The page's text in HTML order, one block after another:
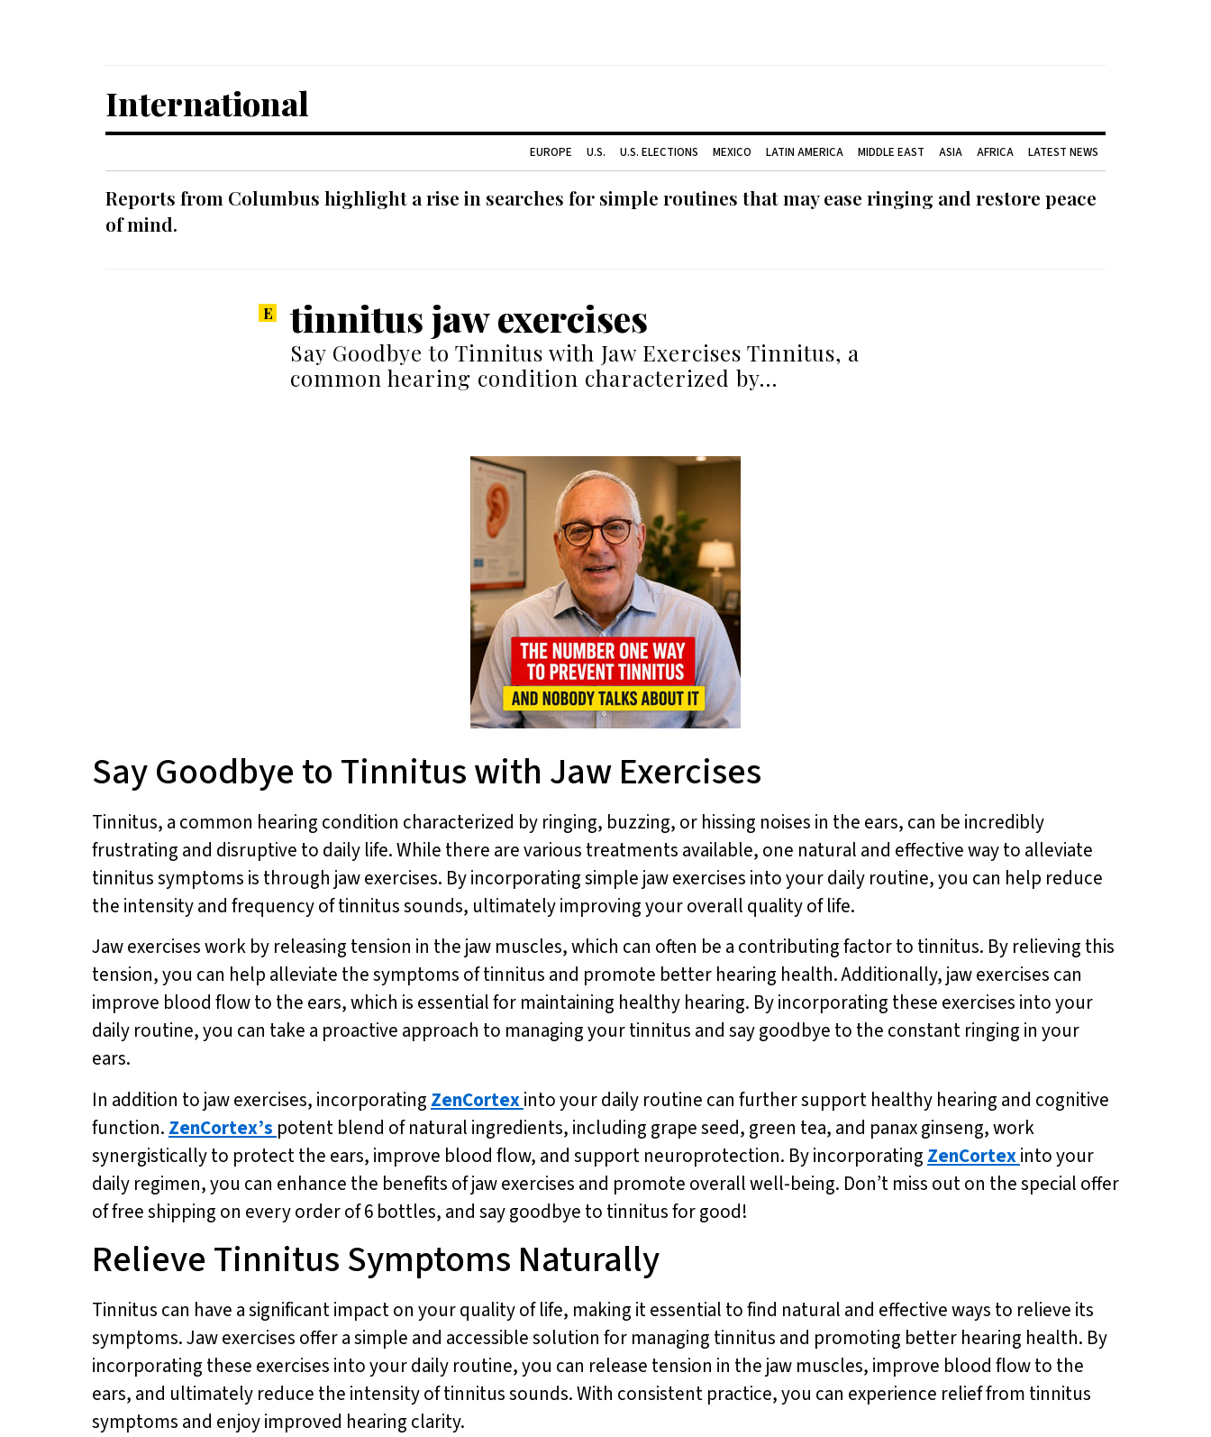
International
EUROPE U.S. U.S. ELECTIONS MEXICO LATIN AMERICA MIDDLE EAST ASIA AFRICA LATEST NEWS
Reports from Columbus highlight a rise in searches for simple routines that may ease ringing and restore peace
of mind.
tinnitus jaw exercises
Say Goodbye to Tinnitus with Jaw Exercises Tinnitus, a
common hearing condition characterized by…
Say Goodbye to Tinnitus with Jaw Exercises
Tinnitus, a common hearing condition characterized by ringing, buzzing, or hissing noises in the ears, can be incredibly
frustrating and disruptive to daily life. While there are various treatments available, one natural and effective way to alleviate
tinnitus symptoms is through jaw exercises. By incorporating simple jaw exercises into your daily routine, you can help reduce
the intensity and frequency of tinnitus sounds, ultimately improving your overall quality of life.
Jaw exercises work by releasing tension in the jaw muscles, which can often be a contributing factor to tinnitus. By relieving this
tension, you can help alleviate the symptoms of tinnitus and promote better hearing health. Additionally, jaw exercises can
improve blood flow to the ears, which is essential for maintaining healthy hearing. By incorporating these exercises into your
daily routine, you can take a proactive approach to managing your tinnitus and say goodbye to the constant ringing in your
ears.
In addition to jaw exercises, incorporating ZenCortexinto your daily routine can further support healthy hearing and cognitive
function. ZenCortex’s potent blend of natural ingredients, including grape seed, green tea, and panax ginseng, work
synergistically to protect the ears, improve blood flow, and support neuroprotection. By incorporating ZenCortexinto your
daily regimen, you can enhance the benefits of jaw exercises and promote overall well-being. Don’t miss out on the special offer
of free shipping on every order of 6 bottles, and say goodbye to tinnitus for good!
Relieve Tinnitus Symptoms Naturally
Tinnitus can have a significant impact on your quality of life, making it essential to find natural and effective ways to relieve its
symptoms. Jaw exercises offer a simple and accessible solution for managing tinnitus and promoting better hearing health. By
incorporating these exercises into your daily routine, you can release tension in the jaw muscles, improve blood flow to the
ears, and ultimately reduce the intensity of tinnitus sounds. With consistent practice, you can experience relief from tinnitus
symptoms and enjoy improved hearing clarity.